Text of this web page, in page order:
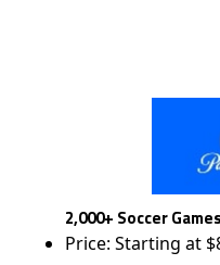
2,000+ Soccer
Price: Starting at